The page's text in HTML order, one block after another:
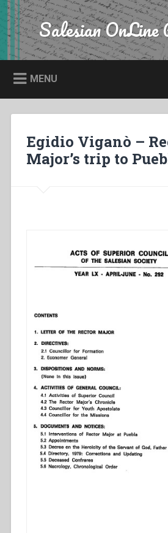
Skip
to
content
Search Salesian OnLine
MENU
Egidio Viganò –
Major’s trip to